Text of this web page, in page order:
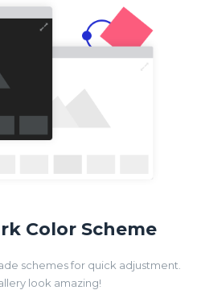
Color Scheme
schemes for quick adjustment.
look amazing!